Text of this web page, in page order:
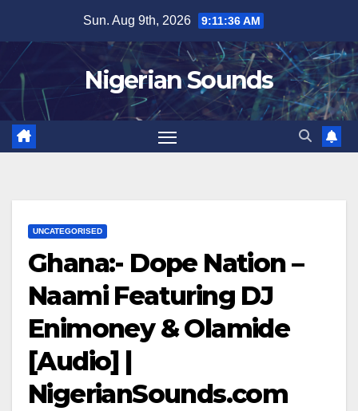
content
Sun. Aug 9th, 2026 9:11:37 AM
Nigerian Sounds
UNCATEGORISED
Ghana:- Dope Nation –
Naami Featuring DJ
Enimoney & Olamide
[Audio] |
NigerianSounds.com